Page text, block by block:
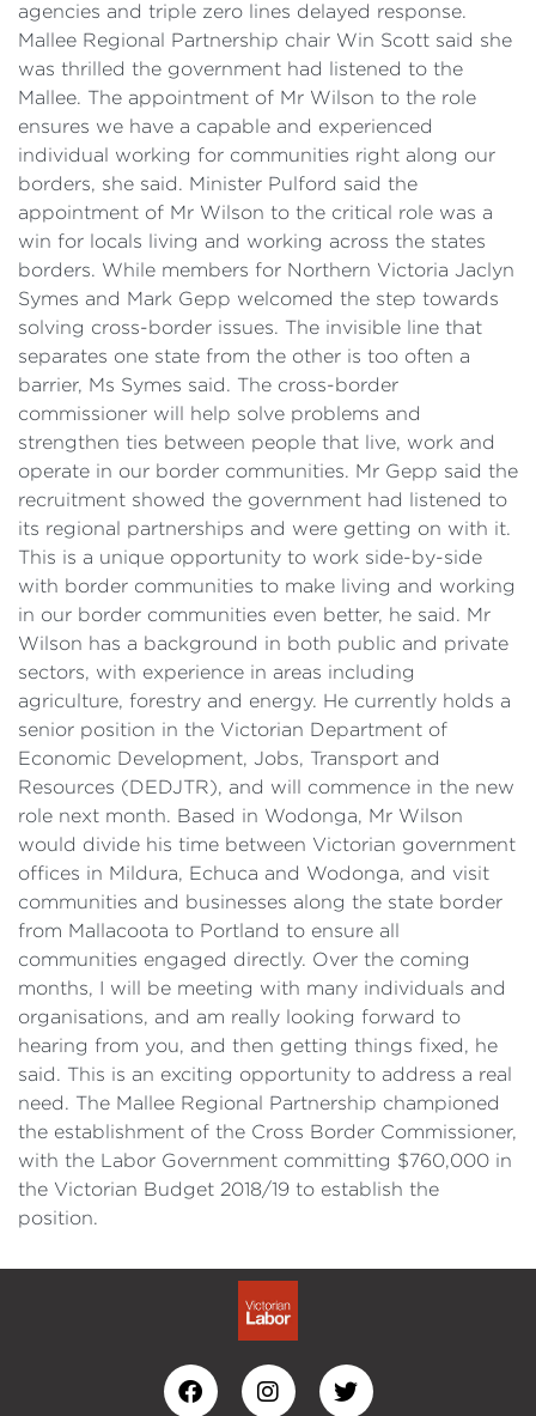
agencies and triple zero lines delayed response.
Mallee Regional Partnership chair Win Scott said she
was thrilled the government had listened to the
Mallee. The appointment of Mr Wilson to the role
ensures we have a capable and experienced
individual working for communities right along our
borders, she said. Minister Pulford said the
appointment of Mr Wilson to the critical role was a
win for locals living and working across the states
borders. While members for Northern Victoria Jaclyn
Symes and Mark Gepp welcomed the step towards
solving cross-border issues. The invisible line that
separates one state from the other is too often a
barrier, Ms Symes said. The cross-border
commissioner will help solve problems and
strengthen ties between people that live, work and
operate in our border communities. Mr Gepp said the
recruitment showed the government had listened to
its regional partnerships and were getting on with it.
This is a unique opportunity to work side-by-side
with border communities to make living and working
in our border communities even better, he said. Mr
Wilson has a background in both public and private
sectors, with experience in areas including
agriculture, forestry and energy. He currently holds a
senior position in the Victorian Department of
Economic Development, Jobs, Transport and
Resources (DEDJTR), and will commence in the new
role next month. Based in Wodonga, Mr Wilson
would divide his time between Victorian government
offices in Mildura, Echuca and Wodonga, and visit
communities and businesses along the state border
from Mallacoota to Portland to ensure all
communities engaged directly. Over the coming
months, I will be meeting with many individuals and
organisations, and am really looking forward to
hearing from you, and then getting things fixed, he
said. This is an exciting opportunity to address a real
need. The Mallee Regional Partnership championed
the establishment of the Cross Border Commissioner,
with the Labor Government committing $760,000 in
the Victorian Budget 2018/19 to establish the
position.